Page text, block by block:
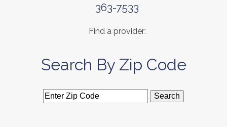
363-7533
Find a provider:
Search By Zip Code